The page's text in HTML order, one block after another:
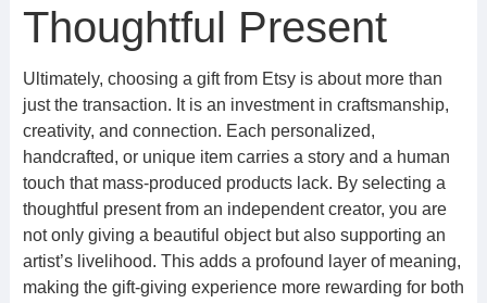
Thoughtful Present
Ultimately, choosing a gift from Etsy is about more than
just the transaction. It is an investment in craftsmanship,
creativity, and connection. Each personalized,
handcrafted, or unique item carries a story and a human
touch that mass-produced products lack. By selecting a
thoughtful present from an independent creator, you are
not only giving a beautiful object but also supporting an
artist’s livelihood. This adds a profound layer of meaning,
making the gift-giving experience more rewarding for both